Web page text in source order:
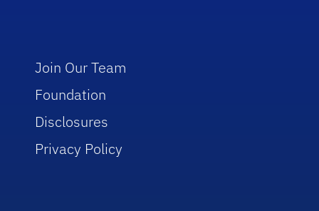
Join Our Team
Foundation
Disclosures
Privacy Policy